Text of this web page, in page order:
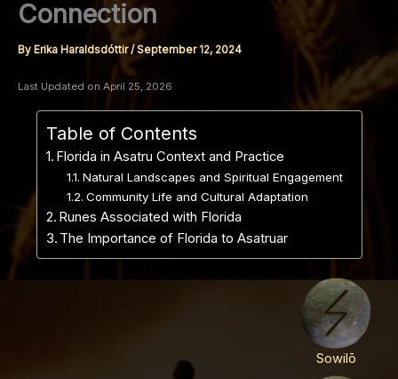
Connection
By Erika Haraldsdóttir/September 12, 2024
Last Updated on April 25, 2026
Table of Contents
Florida in Asatru Context and Practice
Natural Landscapes and Spiritual Engagement
Community Life and Cultural Adaptation
Runes Associated with Florida
The Importance of Florida to Asatruar
Sowilō